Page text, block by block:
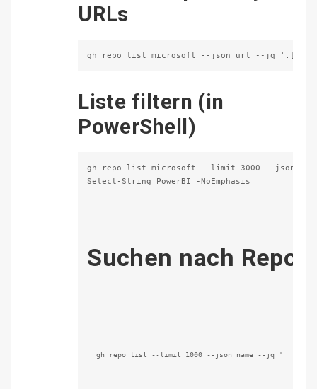
URLs
gh repo list microsoft --json url --jq
Liste filtern (in
PowerShell)
gh repo list microsoft --limit 3000 --
Select-String PowerBI -NoEmphasis
Suchen nach
gh repo list --limit 1000 --json name --jq